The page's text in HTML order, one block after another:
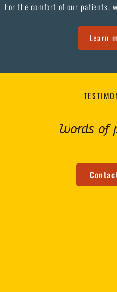
For the comfort of our patients,
Learn
Words of